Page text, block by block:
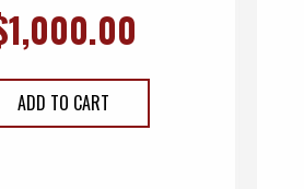
1,000.00
ADD TO CART